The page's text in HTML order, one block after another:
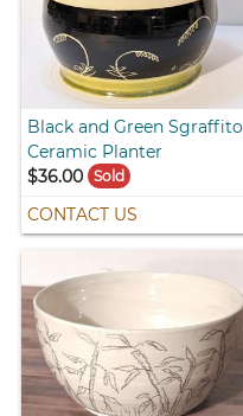
Black and Green Sgraffito
Ceramic Planter
$36.00
Sold
CONTACT US